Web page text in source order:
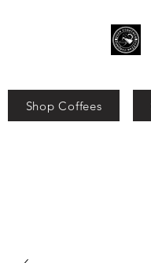
Shop Coffees